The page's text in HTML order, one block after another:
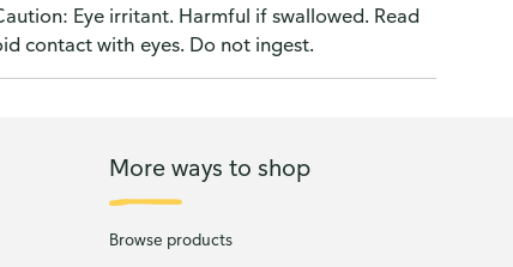
Eye irritant. Harmful if swallowed. Read
contact with eyes. Do not ingest.
More ways to shop
Browse products